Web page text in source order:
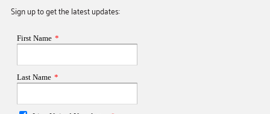
Sign up to get the latest updates: